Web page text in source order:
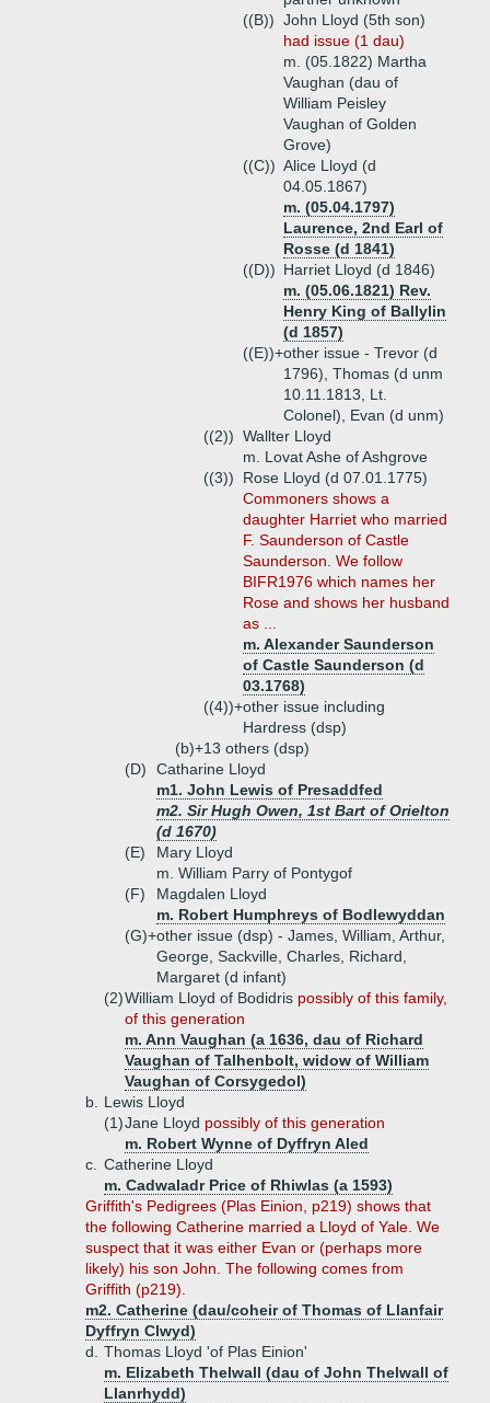
((B)) John Lloyd (5th son)
had issue (1 dau)
m. (05.1822) Martha
Vaughan (dau of
William Peisley
Vaughan of Golden
Grove)
((C)) Alice Lloyd (d
04.05.1867)
m. (05.04.1797)
Laurence, 2nd Earl of
Rosse (d 1841)
((D)) Harriet Lloyd (d 1846)
m. (05.06.1821) Rev.
Henry King of Ballylin
(d 1857)
((E))+other issue - Trevor (d
1796), Thomas (d unm
10.11.1813, Lt.
Colonel), Evan (d unm)
((2)) Wallter Lloyd
m. Lovat Ashe of Ashgrove
((3))
Rose Lloyd (d 07.01.1775)
Commoners shows a
daughter Harriet who married
F. Saunderson of Castle
Saunderson. We follow
BIFR1976 which names her
Rose and shows her husband
as ...
m. Alexander Saunderson
of Castle Saunderson (d
03.1768)
((4))+other issue including
Hardress (dsp)
(b)+13 others (dsp)
(D)
Catharine Lloyd
m1. John Lewis of Presaddfed
m2. Sir Hugh Owen, 1st Bart of Orielton
(d 1670)
(E)
Mary Lloyd
m. William Parry of Pontygof
(F)
Magdalen Lloyd
m. Robert Humphreys of Bodlewyddan
(G)+other issue (dsp) - James, William, Arthur,
George, Sackville, Charles, Richard,
Margaret (d infant)
(2)William Lloyd of Bodidris possibly of this family,
of this generation
m. Ann Vaughan (a 1636, dau of Richard
Vaughan of Talhenbolt, widow of William
Vaughan of Corsygedol)
b.
Lewis Lloyd
(1)Jane Lloyd possibly of this generation
m. Robert Wynne of Dyffryn Aled
c.
Catherine Lloyd
m. Cadwaladr Price of Rhiwlas (a 1593)
Griffith's Pedigrees (Plas Einion, p219) shows that
the following Catherine married a Lloyd of Yale. We
suspect that it was either Evan or (perhaps more
likely) his son John. The following comes from
Griffith (p219).
m2. Catherine (dau/coheir of Thomas of Llanfair
Dyffryn Clwyd)
d.
Thomas Lloyd 'of Plas Einion'
m. Elizabeth Thelwall (dau of John Thelwall of
Llanrhydd)